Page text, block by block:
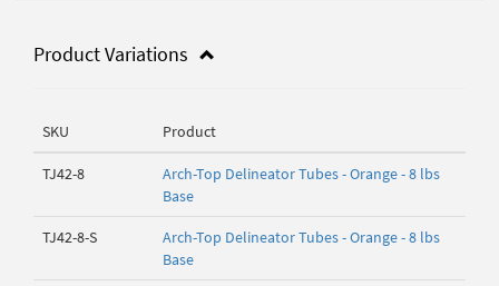
Product Variations
SKU Product
TJ42-8
Arch-Top Delineator Tubes - Orange - 8 lbs
Base
TJ42-8-S
Arch-Top Delineator Tubes - Orange - 8 lbs
Base